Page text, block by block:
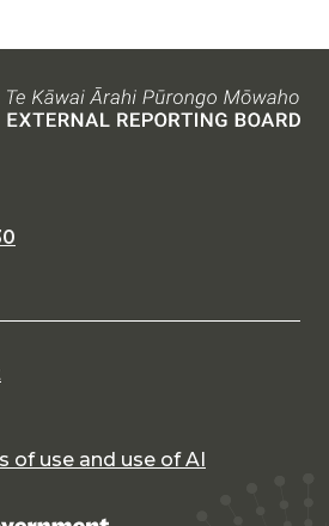
of use and use of AI